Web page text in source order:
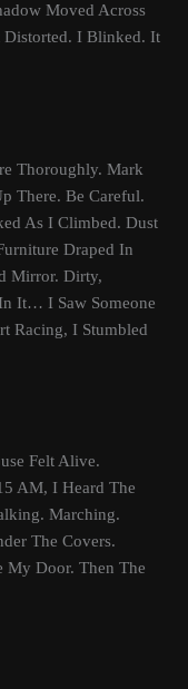
Moved Across
Distorted. I Blinked. It
Thoroughly. Mark
There. Be Careful.
As I Climbed. Dust
Draped In
Mirror. Dirty,
It… I Saw Someone
Racing, I Stumbled
Felt Alive.
AM, I Heard The
Marching.
The Covers.
My Door. Then The